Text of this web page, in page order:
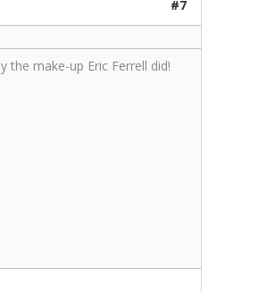
#7
the make-up Eric Ferrell did!